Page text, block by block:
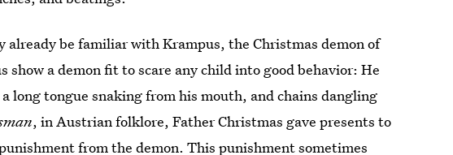
already be familiar with Krampus, the Christmas demon of
a demon fit to scare any child into good behavior: He
long tongue snaking from his mouth, and chains dangling
, in Austrian folklore, Father Christmas gave presents to
from the demon. This punishment sometimes